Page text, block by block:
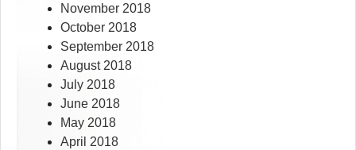
November 2018
October 2018
September 2018
August 2018
July 2018
June 2018
May 2018
April 2018